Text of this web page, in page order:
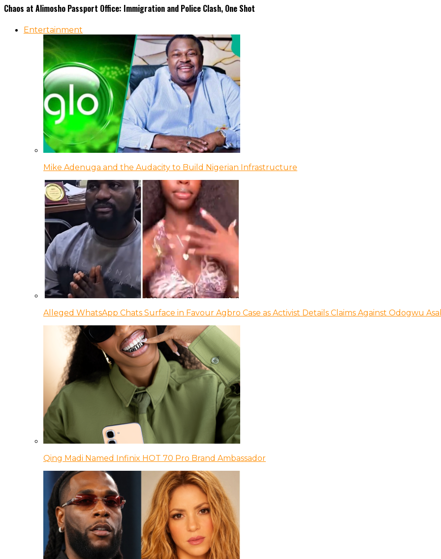
Chaos at Alimosho Passport Office: Immigration and Police Clash, One Shot
Entertainment
Mike Adenuga and the Audacity to Build Nigerian Infrastructure
Alleged WhatsApp Chats Surface in Favour Agbro Case as Activist Details Claims Against Odogwu
Qing Madi Named Infinix HOT 70 Pro Brand Ambassador